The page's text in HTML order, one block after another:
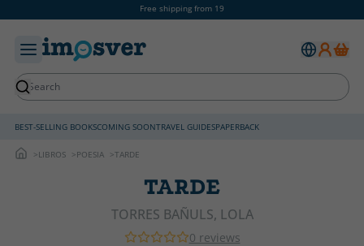
Free shipping from 19
BEST-SELLING BOOKSCOMING SOONTRAVEL GUIDESPAPERBACK
LIBROS POESIA TARDE
TARDE
TORRES BAÑULS, LOLA
0 reviews